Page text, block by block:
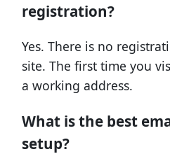
registration?
Yes. There is no
site. The first time you
a working address.
What is the best
setup?